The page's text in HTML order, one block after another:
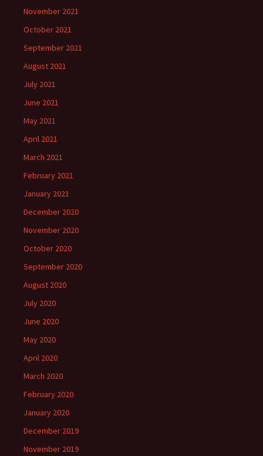
November 2021
October 2021
September 2021
August 2021
July 2021
June 2021
May 2021
April 2021
March 2021
February 2021
January 2021
December 2020
November 2020
October 2020
September 2020
August 2020
July 2020
June 2020
May 2020
April 2020
March 2020
February 2020
January 2020
December 2019
November 2019